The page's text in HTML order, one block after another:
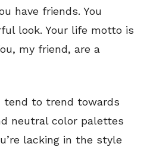
have friends. You
look. Your life motto is
my friend, are a
tend to trend towards
neutral color palettes
lacking in the style